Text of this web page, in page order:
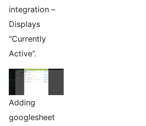
integration –
Displays
“Currently
Active”.
Adding
googlesheet